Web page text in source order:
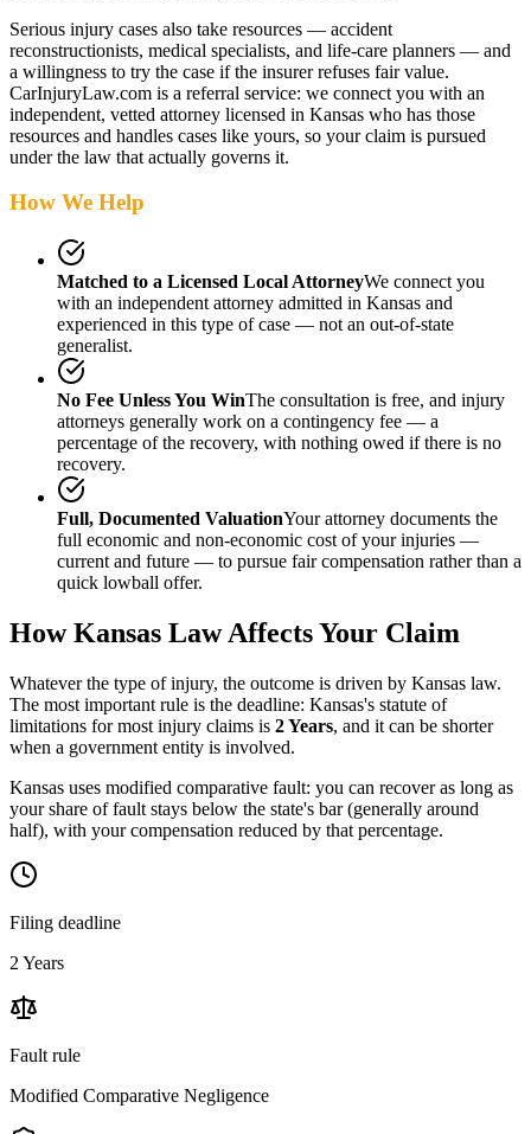
Serious injury cases also take resources — accident
reconstructionists, medical specialists, and life-care planners — and
a willingness to try the case if the insurer refuses fair value.
CarInjuryLaw.com is a referral service: we connect you with an
independent, vetted attorney licensed in Kansas who has those
resources and handles cases like yours, so your claim is pursued
under the law that actually governs it.
How We Help
Matched to a Licensed Local AttorneyWe connect you
with an independent attorney admitted in Kansas and
experienced in this type of case — not an out-of-state
generalist.
No Fee Unless You WinThe consultation is free, and injury
attorneys generally work on a contingency fee — a
percentage of the recovery, with nothing owed if there is no
recovery.
Full, Documented ValuationYour attorney documents the
full economic and non-economic cost of your injuries —
current and future — to pursue fair compensation rather than a
quick lowball offer.
HowKansas Law Affects Your Claim
Whatever the type of injury, the outcome is driven by Kansas law.
The most important rule is the deadline: Kansas's statute of
limitations for most injury claims is 2 Years, and it can be shorter
when a government entity is involved.
Kansas uses modified comparative fault: you can recover as long as
your share of fault stays below the state's bar (generally around
half), with your compensation reduced by that percentage.
Filing deadline
2 Years
Fault rule
Modified Comparative Negligence